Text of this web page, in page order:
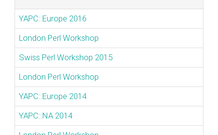
YAPC::Europe 2016
London Perl Workshop
Swiss Perl Workshop 2015
London Perl Workshop
YAPC::Europe 2014
YAPC::NA 2014